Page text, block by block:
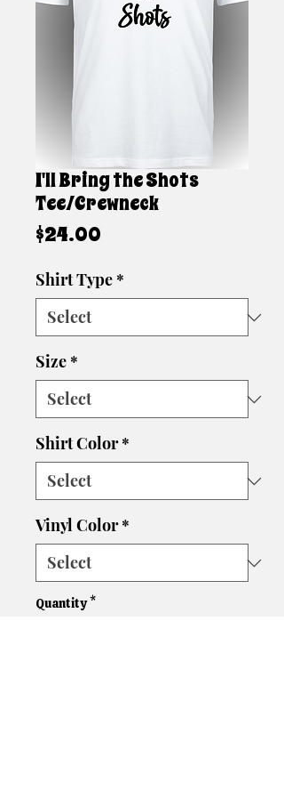
I'll Bring the Shots
Tee/Crewneck
$24.00
Shirt Type *
Size *
Shirt Color *
Vinyl Color *
Quantity *